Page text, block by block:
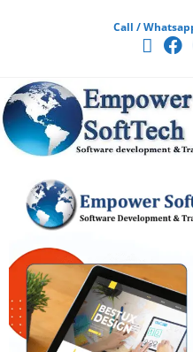
Call /